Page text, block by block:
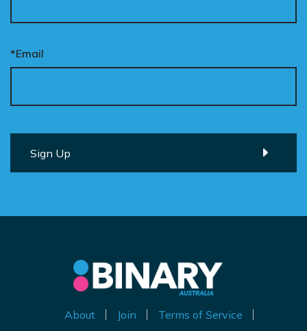
*Email
About Join Terms of Service